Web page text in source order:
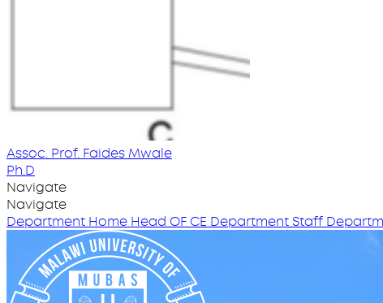
Assoc. Prof. Faides Mwale
Ph.D
Navigate
Navigate
Department Home Head OF CE Department Staff